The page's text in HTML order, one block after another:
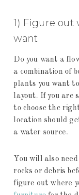
1) Figure out
want
Do you want a
a combination of
plants you want
layout. If you are
to choose the
location should
a water source.
You will also
rocks or debris
figure out where